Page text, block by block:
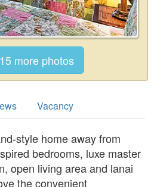
Vacancy
style home away from
bedrooms, luxe master
open living area and lanai
the convenient